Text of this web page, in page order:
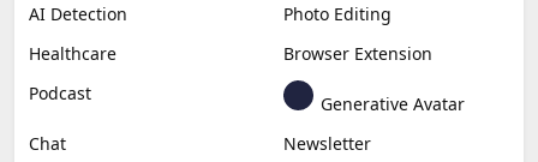
AI Detection
Photo Editing
Healthcare
Browser Extension
Podcast
Generative Avatar
Chat
Newsletter